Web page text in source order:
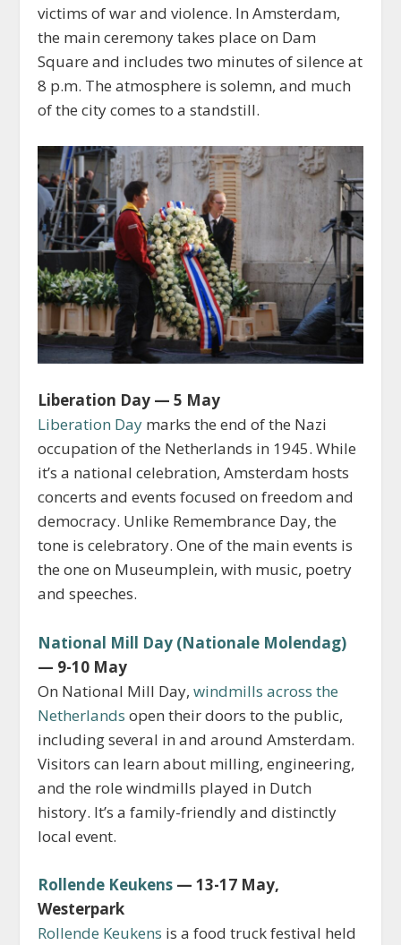
victims of war and violence. In Amsterdam,
the main ceremony takes place on Dam
Square and includes two minutes of silence at
8 p.m. The atmosphere is solemn, and much
of the city comes to a standstill.
Liberation Day — 5 May
Liberation Day marks the end of the Nazi
occupation of the Netherlands in 1945. While
it’s a national celebration, Amsterdam hosts
concerts and events focused on freedom and
democracy. Unlike Remembrance Day, the
tone is celebratory. One of the main events is
the one on Museumplein, with music, poetry
and speeches.
National Mill Day (Nationale Molendag)
— 9-10 May
On National Mill Day,windmills across the
Netherlands open their doors to the public,
including several in and around Amsterdam.
Visitors can learn about milling, engineering,
and the role windmills played in Dutch
history. It’s a family-friendly and distinctly
local event.
Rollende Keukens — 13-17 May,
Westerpark
Rollende Keukens is a food truck festival held